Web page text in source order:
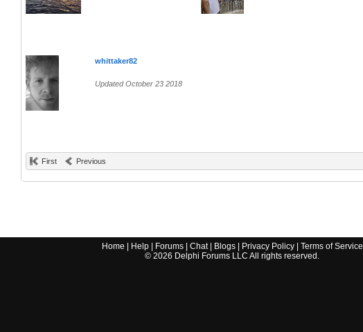
whittaker82
Updated October 23 2018
First Previous
Home Help| Forums| Chat| Blogs| Privacy Policy| Terms of Service
© 2026 Delphi Forums LLC All rights reserved.